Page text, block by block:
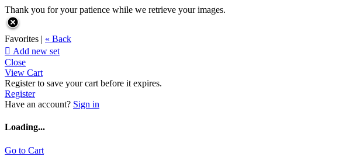
Thank you for your patience while we retrieve your images.
Favorites | « Back
 Add new set
Close
View Cart
Register to save your cart before it expires.
Register
Have an account? Sign in
Loading...
Go to Cart